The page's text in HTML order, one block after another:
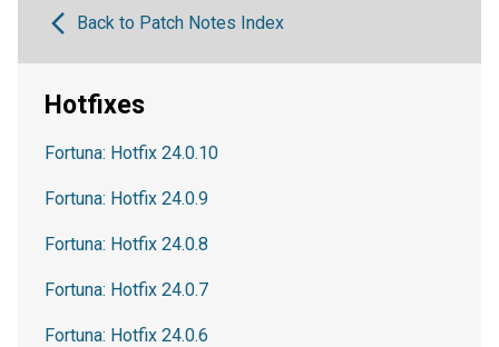
Back to Patch Notes Index
Hotfixes
Fortuna: Hotfix 24.0.10
Fortuna: Hotfix 24.0.9
Fortuna: Hotfix 24.0.8
Fortuna: Hotfix 24.0.7
Fortuna: Hotfix 24.0.6